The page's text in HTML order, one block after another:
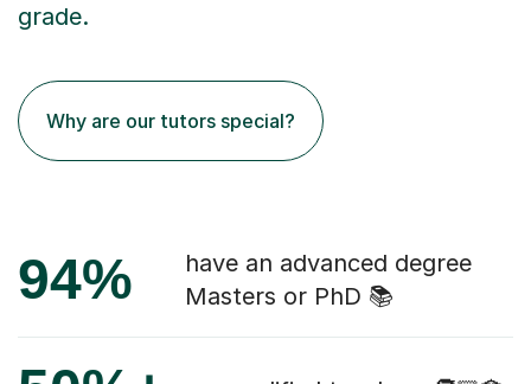
grade.
Why are our tutors special?
94%
have an advanced degree
Masters or PhD 📚